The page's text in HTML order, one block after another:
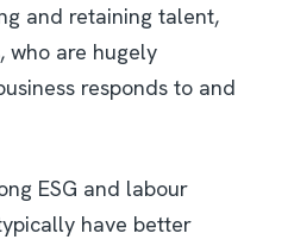
and retaining talent,
who are hugely
responds to and
ESG and labour
have better